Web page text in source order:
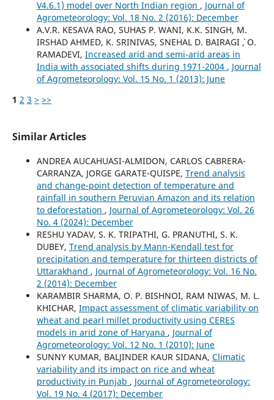
V4.6.1) model over North Indian region , Journal of
Agrometeorology: Vol. 18 No. 2 (2016): December
A.V.R. KESAVA RAO, SUHAS P. WANI, K.K. SINGH, M.
IRSHAD AHMED, K. SRINIVAS, SNEHAL D. BAIRAGI `, O.
RAMADEVI, Increased arid and semi-arid areas in
India with associated shifts during 1971-2004 , Journal
of Agrometeorology: Vol. 15 No. 1 (2013): June
1 2 3 > >>
Similar Articles
ANDREA AUCAHUASI-ALMIDON, CARLOS CABRERA-
CARRANZA, JORGE GARATE-QUISPE, Trend analysis
and change-point detection of temperature and
rainfall in southern Peruvian Amazon and its relation
to deforestation , Journal of Agrometeorology: Vol. 26
No. 4 (2024): December
RESHU YADAV, S. K. TRIPATHI, G. PRANUTHI, S. K.
DUBEY, Trend analysis by Mann-Kendall test for
precipitation and temperature for thirteen districts of
Uttarakhand , Journal of Agrometeorology: Vol. 16 No.
2 (2014): December
KARAMBIR SHARMA, O. P. BISHNOI, RAM NIWAS, M. L.
KHICHAR, Impact assessment of climatic variability on
wheat and pearl millet productivity using CERES
models in arid zone of Haryana , Journal of
Agrometeorology: Vol. 12 No. 1 (2010): June
SUNNY KUMAR, BALJINDER KAUR SIDANA, Climatic
variability and its impact on rice and wheat
productivity in Punjab , Journal of Agrometeorology:
Vol. 19 No. 4 (2017): December